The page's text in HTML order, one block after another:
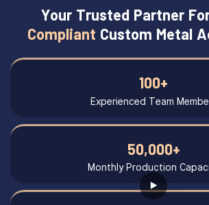
Your Trusted Partner
Compliant Custom Metal
100+
Experienced Team
50,000+
Monthly Production